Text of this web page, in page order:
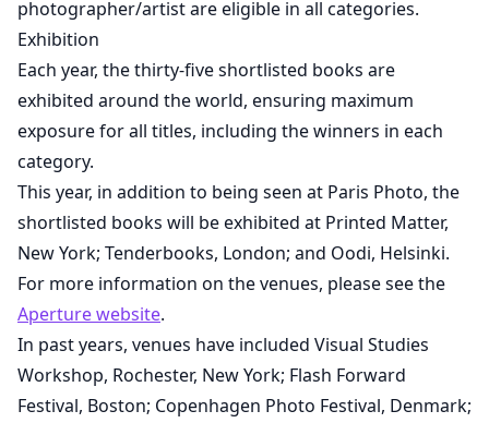
photographer/artist are eligible in all categories.
Exhibition
Each year, the thirty-five shortlisted books are
exhibited around the world, ensuring maximum
exposure for all titles, including the winners in each
category.
This year, in addition to being seen at Paris Photo, the
shortlisted books will be exhibited at Printed Matter,
New York; Tenderbooks, London; and Oodi, Helsinki.
For more information on the venues, please see the
Aperture website.
In past years, venues have included Visual Studies
Workshop, Rochester, New York; Flash Forward
Festival, Boston; Copenhagen Photo Festival, Denmark;